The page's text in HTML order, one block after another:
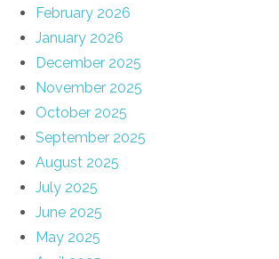
February 2026
January 2026
December 2025
November 2025
October 2025
September 2025
August 2025
July 2025
June 2025
May 2025